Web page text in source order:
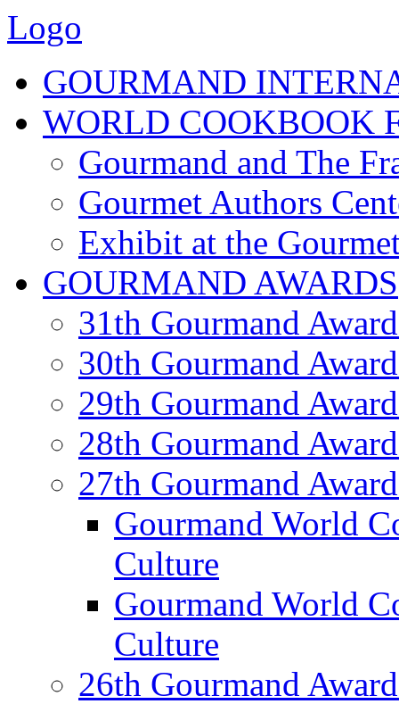
Logo
GOURMAND
WORLD COOKBOOK
Gourmand and The
Gourmet Authors
Exhibit at the
GOURMAND AWARDS
31th Gourmand
30th Gourmand
29th Gourmand
28th Gourmand
27th Gourmand
Gourmand World
Culture
Gourmand World
Culture
26th Gourmand